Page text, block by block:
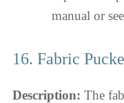
manual or
16. Fabric
Description: The